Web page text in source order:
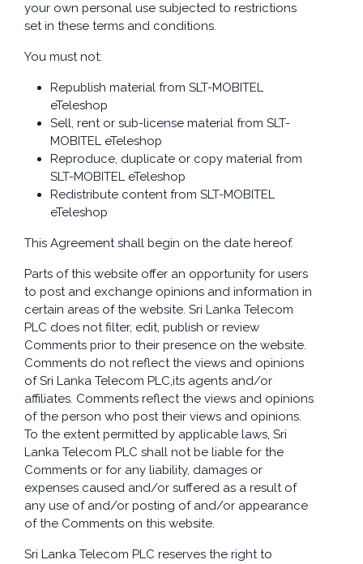
your own personal use subjected to restrictions
set in these terms and conditions.
You must not:
Republish material from SLT-MOBITEL
eTeleshop
Sell, rent or sub-license material from SLT-
MOBITEL eTeleshop
Reproduce, duplicate or copy material from
SLT-MOBITEL eTeleshop
Redistribute content from SLT-MOBITEL
eTeleshop
This Agreement shall begin on the date hereof.
Parts of this website offer an opportunity for users
to post and exchange opinions and information in
certain areas of the website. Sri Lanka Telecom
PLC does not filter, edit, publish or review
Comments prior to their presence on the website.
Comments do not reflect the views and opinions
of Sri Lanka Telecom PLC,its agents and/or
affiliates. Comments reflect the views and opinions
of the person who post their views and opinions.
To the extent permitted by applicable laws, Sri
Lanka Telecom PLC shall not be liable for the
Comments or for any liability, damages or
expenses caused and/or suffered as a result of
any use of and/or posting of and/or appearance
of the Comments on this website.
Sri Lanka Telecom PLC reserves the right to